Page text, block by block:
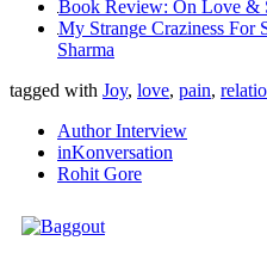
Book Review: On Love &
My Strange Craziness For
Sharma
tagged with Joy, love, pain,
Author Interview
inKonversation
Rohit Gore